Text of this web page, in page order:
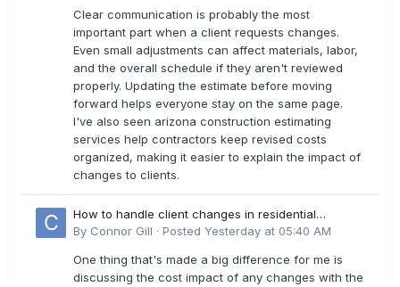
Clear communication is probably the most
important part when a client requests changes.
Even small adjustments can affect materials, labor,
and the overall schedule if they aren't reviewed
properly. Updating the estimate before moving
forward helps everyone stay on the same page.
I've also seen arizona construction estimating
services help contractors keep revised costs
organized, making it easier to explain the impact of
changes to clients.
How to handle client changes in residential
estimates?
By Connor Gill · Posted Yesterday at 05:40 AM
One thing that's made a big difference for me is
discussing the cost impact of any changes with the